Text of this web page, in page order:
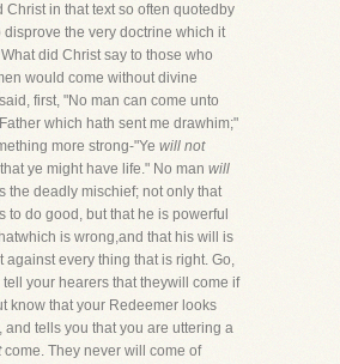
Christ in that text so often quotedby
disprove the very doctrine which it
did Christ say to those who
would come without divine
first, "No man can come unto
which hath sent me drawhim;"
more strong-"Ye will not
ye might have life." No man will
the deadly mischief; not only that
to do good, but that he is powerful
is wrong,and that his will is
against every thing that is right. Go,
your hearers that theywill come if
know that your Redeemer looks
and tells you that you are uttering a
come. They never will come of